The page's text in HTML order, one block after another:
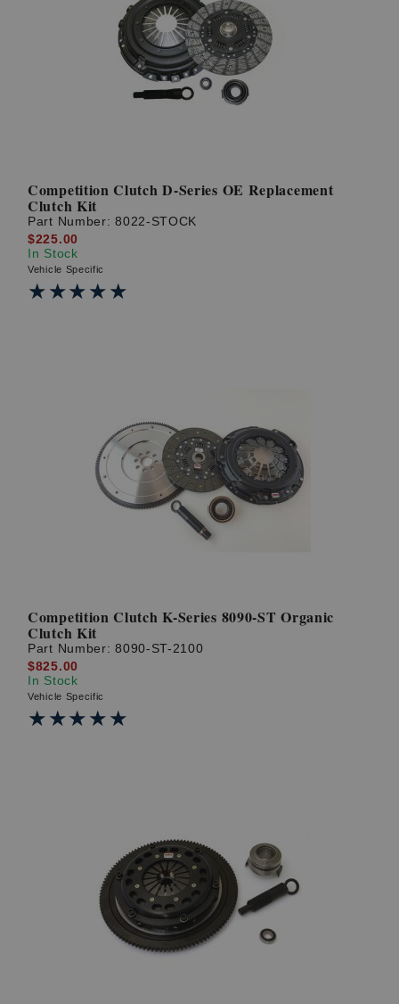
Competition Clutch D-Series OE Replacement
Clutch Kit
Part Number:8022-STOCK
$225.00
In Stock
Vehicle Specific
★★★★★
★★★★★
Competition Clutch K-Series 8090-ST Organic
Clutch Kit
Part Number:8090-ST-2100
$825.00
In Stock
Vehicle Specific
★★★★★
★★★★★